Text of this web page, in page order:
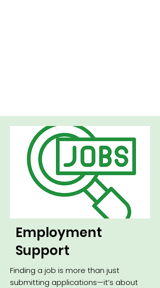
Employment
Support
Finding a job is more than just
submitting applications—it’s about